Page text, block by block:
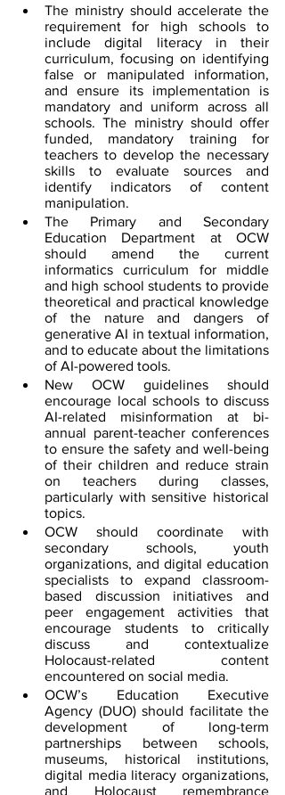
The ministry should accelerate the
requirement for high schools to
include digital literacy in their
curriculum, focusing on identifying
false or manipulated information,
and ensure its implementation is
mandatory and uniform across all
schools. The ministry should offer
funded, mandatory training for
teachers to develop the necessary
skills to evaluate sources and
identify indicators of content
manipulation.
The Primary and Secondary
Education Department at OCW
should amend the current
informatics curriculum for middle
and high school students to provide
theoretical and practical knowledge
of the nature and dangers of
generative AI in textual information,
and to educate about the limitations
of AI-powered tools.
New OCW guidelines should
encourage local schools to discuss
AI-related misinformation at bi-
annual parent-teacher conferences
to ensure the safety and well-being
of their children and reduce strain
on teachers during classes,
particularly with sensitive historical
topics.
OCW should coordinate with
secondary schools, youth
organizations, and digital education
specialists to expand classroom-
based discussion initiatives and
peer engagement activities that
encourage students to critically
discuss and contextualize
Holocaust-related content
encountered on social media.
OCW’s Education Executive
Agency (DUO) should facilitate the
development of long-term
partnerships between schools,
museums, historical institutions,
digital media literacy organizations,
and Holocaust remembrance